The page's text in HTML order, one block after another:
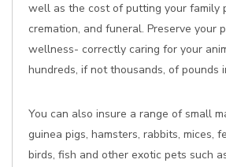
well as the cost of putting your family
cremation, and funeral. Preserve your
wellness- correctly caring for your
hundreds, if not thousands, of pounds
You can also insure a range of small
guinea pigs, hamsters, rabbits, mices,
birds, fish and other exotic pets such